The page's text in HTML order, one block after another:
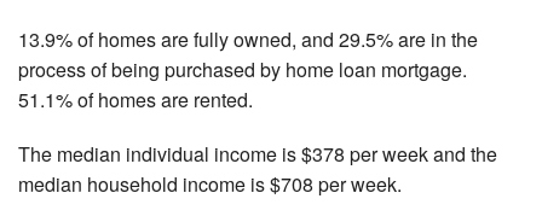
13.9% of homes are fully owned, and 29.5% are in the
process of being purchased by home loan mortgage.
51.1% of homes are rented.
The median individual income is $378 per week and the
median household income is $708 per week.